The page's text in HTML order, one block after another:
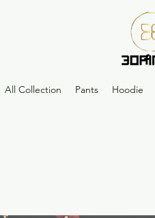
All Collection Pants Hoodie